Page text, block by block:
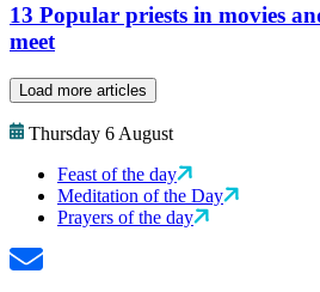
13 Popular priests in movies
meet
Load more articles
Thursday 6 August
Feast of the day
Meditation of the Day
Prayers of the day